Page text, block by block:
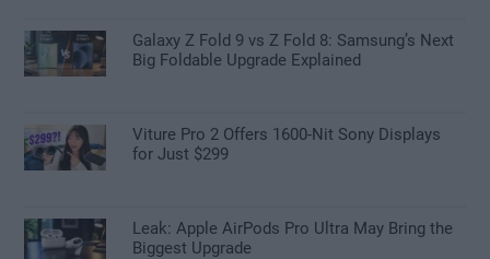
Galaxy Z Fold 9 vs Z Fold 8: Samsung’s Next
Big Foldable Upgrade Explained
Viture Pro 2 Offers 1600-Nit Sony Displays
for Just $299
Leak: Apple AirPods Pro Ultra May Bring the
Biggest Upgrade